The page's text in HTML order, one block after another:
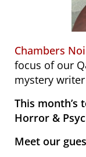
Chambers
focus of our
mystery
This month’s
Horror &
Meet our